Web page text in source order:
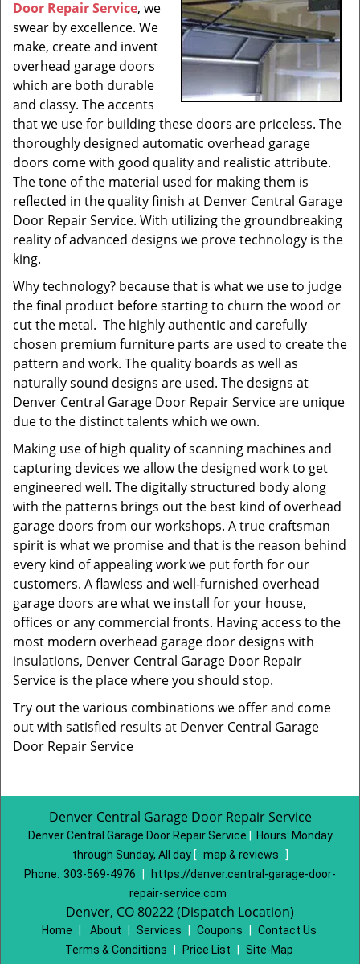
Door Repair Service, we
swear by excellence. We
make, create and invent
overhead garage doors
which are both durable
and classy. The accents
that we use for building these doors are priceless. The
thoroughly designed automatic overhead garage
doors come with good quality and realistic attribute.
The tone of the material used for making them is
reflected in the quality finish at Denver Central Garage
Door Repair Service. With utilizing the groundbreaking
reality of advanced designs we prove technology is the
king.
Why technology? because that is what we use to judge
the final product before starting to churn the wood or
cut the metal. The highly authentic and carefully
chosen premium furniture parts are used to create the
pattern and work. The quality boards as well as
naturally sound designs are used. The designs at
Denver Central Garage Door Repair Service are unique
due to the distinct talents which we own.
Making use of high quality of scanning machines and
capturing devices we allow the designed work to get
engineered well. The digitally structured body along
with the patterns brings out the best kind of overhead
garage doors from our workshops. A true craftsman
spirit is what we promise and that is the reason behind
every kind of appealing work we put forth for our
customers. A flawless and well-furnished overhead
garage doors are what we install for your house,
offices or any commercial fronts. Having access to the
most modern overhead garage door designs with
insulations, Denver Central Garage Door Repair
Service is the place where you should stop.
Try out the various combinations we offer and come
out with satisfied results at Denver Central Garage
Door Repair Service
Denver Central Garage Door Repair Service
Denver Central Garage Door Repair Service Hours: Monday
through Sunday, All day [ map & reviews
]
Phone: 303-569-4976
https://denver.central-garage-door-
repair-service.com
Denver, CO 80222 (Dispatch Location)
Home About Services Coupons
Contact Us
Terms & Conditions
Price List
Site-Map